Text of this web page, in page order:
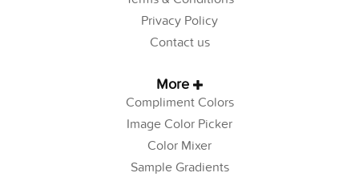
Privacy Policy
Contact us
More
Compliment Colors
Image Color Picker
Color Mixer
Sample Gradients